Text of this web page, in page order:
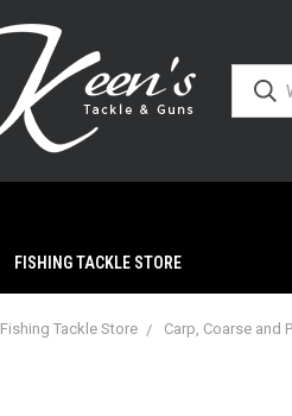
FISHING TACKLE STORE
Fishing Tackle Store Carp, Coarse and